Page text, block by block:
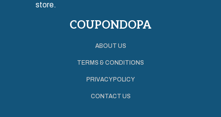
store.
COUPONDOPA
ABOUT US
TERMS & CONDITIONS
PRIVACY POLICY
CONTACT US